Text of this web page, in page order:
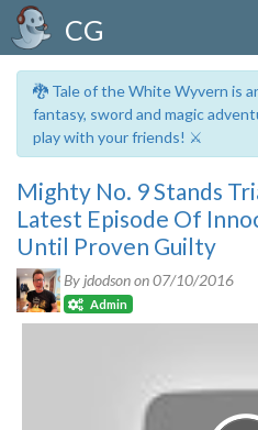
CG
🐉 Tale of the White Wyvern is
fantasy, sword and magic
play with your friends! ⚔️
Mighty No. 9 Stands
Latest Episode Of
Until Proven Guilty
By jdodson on07/10/2016
Admin